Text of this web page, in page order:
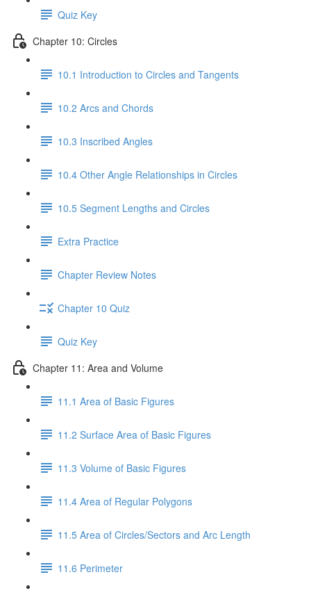
Quiz Key
Chapter 10: Circles
10.1 Introduction to Circles and Tangents
10.2 Arcs and Chords
10.3 Inscribed Angles
10.4 Other Angle Relationships in Circles
10.5 Segment Lengths and Circles
Extra Practice
Chapter Review Notes
Chapter 10 Quiz
Quiz Key
Chapter 11: Area and Volume
11.1 Area of Basic Figures
11.2 Surface Area of Basic Figures
11.3 Volume of Basic Figures
11.4 Area of Regular Polygons
11.5 Area of Circles/Sectors and Arc Length
11.6 Perimeter